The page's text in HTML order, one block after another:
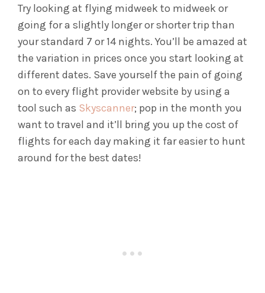
Try looking at flying midweek to midweek or
going for a slightly longer or shorter trip than
your standard 7 or 14 nights. You’ll be amazed at
the variation in prices once you start looking at
different dates. Save yourself the pain of going
on to every flight provider website by using a
tool such as Skyscanner; pop in the month you
want to travel and it’ll bring you up the cost of
flights for each day making it far easier to hunt
around for the best dates!